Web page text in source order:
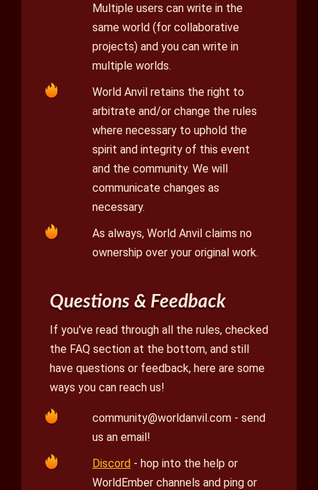
Multiple users can write in the
same world (for collaborative
projects) and you can write in
multiple worlds.
World Anvil retains the right to
arbitrate and/or change the rules
where necessary to uphold the
spirit and integrity of this event
and the community. We will
communicate changes as
necessary.
As always, World Anvil claims no
ownership over your original work.
Questions & Feedback
If you've read through all the rules, checked
the FAQ section at the bottom, and still
have questions or feedback, here are some
ways you can reach us!
community@worldanvil.com - send
us an email!
Discord - hop into the help or
WorldEmber channels and ping or